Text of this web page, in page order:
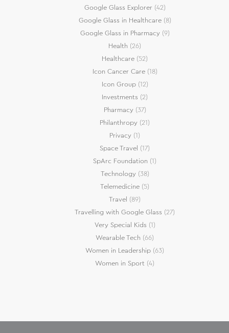
Google Glass Explorer(42)
Google Glass in Healthcare(8)
Google Glass in Pharmacy(9)
Health (26)
Healthcare (52)
Icon Cancer Care(18)
Icon Group(12)
Investments (2)
Pharmacy(37)
Philanthropy (21)
Privacy (1)
Space Travel (17)
SpArc Foundation (1)
Technology(38)
Telemedicine (5)
Travel (89)
Travelling with Google Glass (27)
Very Special Kids (1)
Wearable Tech (66)
Women in Leadership (63)
Women in Sport (4)